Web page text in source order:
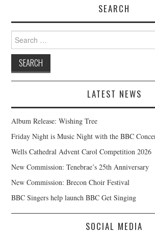
SEARCH
Search
for:
LATEST NEWS
Album Release: Wishing Tree
Friday Night is Music Night with the BBC
Wells Cathedral Advent Carol Competition 2026
New Commission: Tenebrae’s 25th Anniversary
New Commission: Brecon Choir Festival
BBC Singers help launch BBC Get Singing
SOCIAL MEDIA